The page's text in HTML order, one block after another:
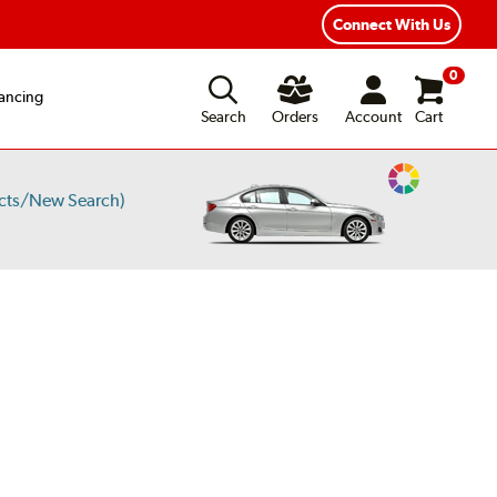
Connect With Us
Search
Orders Account
0
Cart
New Search)
Change